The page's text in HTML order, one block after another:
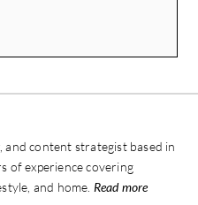
and content strategist based in
of experience covering
and home. Read more